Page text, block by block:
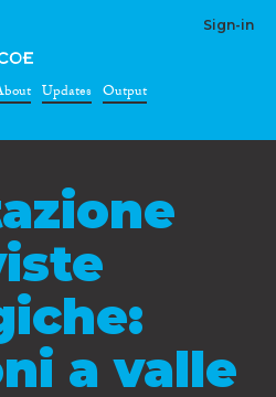
Sign-in
Updates Output
a valle